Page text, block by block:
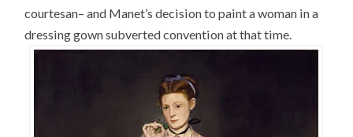
courtesan– and Manet’s decision to paint a woman in a
dressing gown subverted convention at that time.